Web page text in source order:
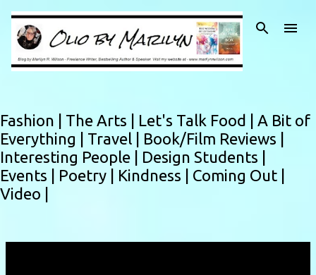
Skip to main content
Fashion | The Arts | Let's Talk Food | A Bit of
Everything | Travel | Book/Film Reviews |
Interesting People | Design Students |
Events | Poetry | Kindness | Coming Out |
Video |